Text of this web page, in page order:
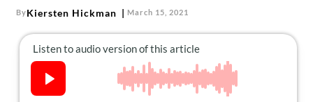
ByKiersten Hickman March 15, 2021